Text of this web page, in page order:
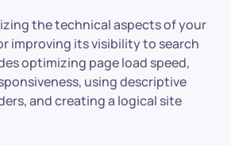
the technical aspects of your
improving its visibility to search
optimizing page load speed,
using descriptive
and creating a logical site